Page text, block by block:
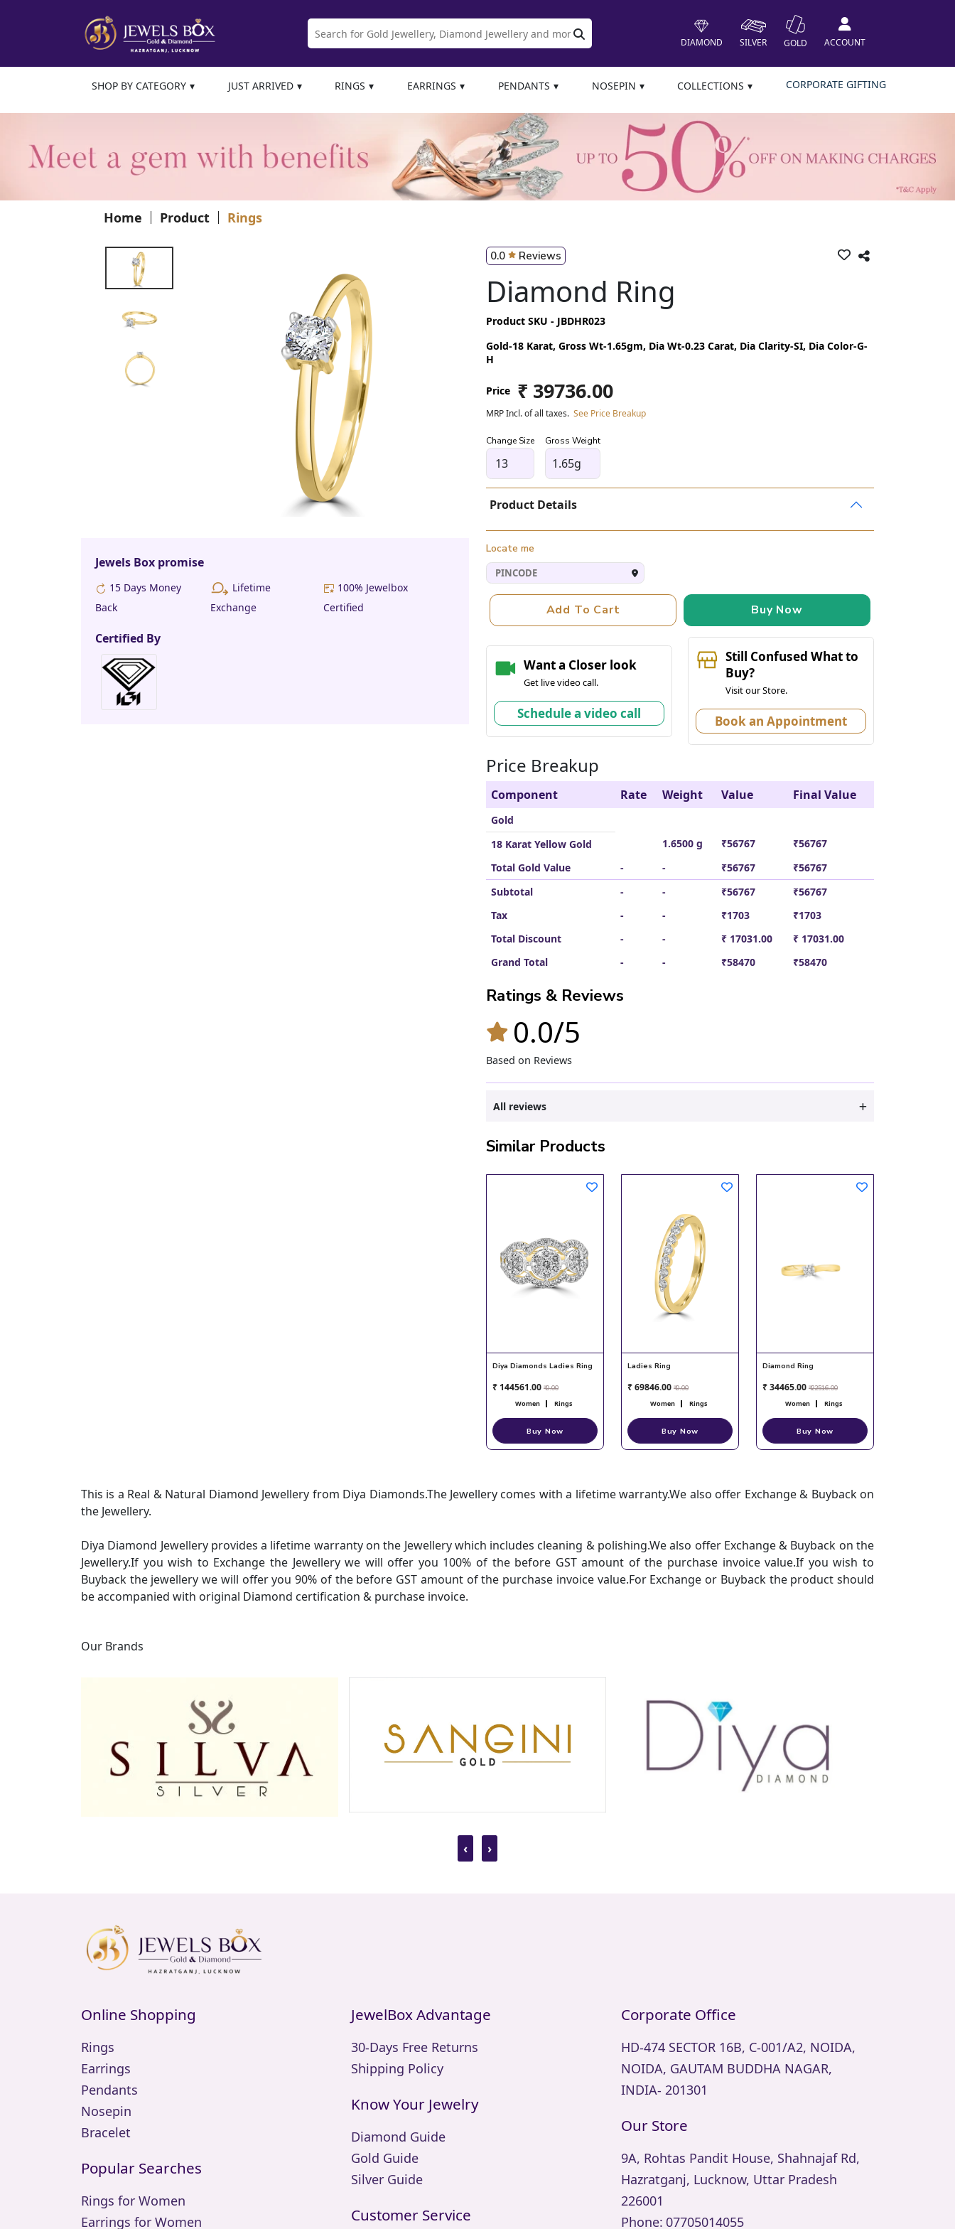
DIAMOND SILVER GOLD ACCOUNT
SHOP BY CATEGORY JUST ARRIVED RINGS EARRINGS PENDANTS NOSEPIN COLLECTIONS CORPORATE GIFTING
Home Product Rings
Jewels Box promise
15 Days Money
Back
Lifetime
Exchange
100% Jewelbox
Certified
Certified By
0.0 Reviews
Diamond Ring
Product SKU - JBDHR023
Gold-18 Karat, Gross Wt-1.65gm, Dia Wt-0.23 Carat, Dia Clarity-SI, Dia Color-G-
H
Price ₹ 39736.00
MRP Incl. of all taxes. See Price Breakup
Change Size Gross Weight
1.65g
Product Details
Locate me
Add To Cart Buy Now
Want a Closer look
Get live video call.
Schedule a video call
Still Confused What to
Buy?
Visit our Store.
Book an Appointment
Price Breakup
Component Rate Weight Value Final Value
Gold
18 Karat Yellow Gold
1.6500 g ₹56767
₹56767
Total Gold Value
- - ₹56767
₹56767
Subtotal
- - ₹56767
₹56767
Tax
- - ₹1703
₹1703
Total Discount
- - ₹ 17031.00
₹ 17031.00
Grand Total
- - ₹58470 ₹58470
Ratings & Reviews
0.0/5
Based on Reviews
All reviews
Similar Products
Diya Diamonds Ladies Ring
₹ 144561.00 ₹ 0.00
Women Rings
Buy Now
Ladies Ring
₹ 69846.00 ₹ 0.00
Women Rings
Buy Now
Diamond Ring
₹ 34465.00 ₹ 22516.00
Women Rings
Buy Now
This is a Real & Natural Diamond Jewellery from Diya Diamonds.The Jewellery comes with a lifetime warranty.We also offer Exchange & Buyback on
the Jewellery.
Diya Diamond Jewellery provides a lifetime warranty on the Jewellery which includes cleaning & polishing.We also offer Exchange & Buyback on the
Jewellery.If you wish to Exchange the Jewellery we will offer you 100% of the before GST amount of the purchase invoice value.If you wish to
Buyback the jewellery we will offer you 90% of the before GST amount of the purchase invoice value.For Exchange or Buyback the product should
be accompanied with original Diamond certification & purchase invoice.
Our Brands
‹ ›
Online Shopping
Rings
Earrings
Pendants
Nosepin
Bracelet
Popular Searches
Rings for Women
Earrings for Women
JewelBox Advantage
30-Days Free Returns
Shipping Policy
Know Your Jewelry
Diamond Guide
Gold Guide
Silver Guide
Customer Service
Corporate Office
HD-474 SECTOR 16B, C-001/A2, NOIDA,
NOIDA, GAUTAM BUDDHA NAGAR,
INDIA- 201301
Our Store
9A, Rohtas Pandit House, Shahnajaf Rd,
Hazratganj, Lucknow, Uttar Pradesh
226001
Phone: 07705014055